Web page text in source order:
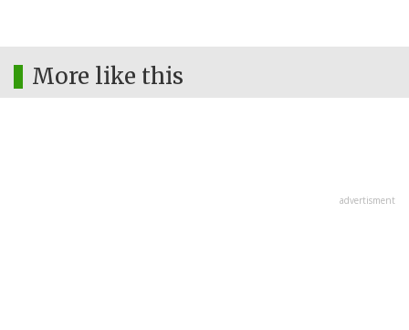
More like this
advertisment